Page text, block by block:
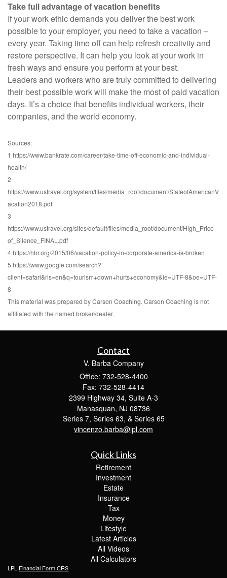
Take full advantage of vacation benefits
If your work ethic demands you deliver the best work
possible to your employer, you need to take a vacation –
every year. Taking time off can help refresh creativity and
restore perspective. It can help you look at your work in
fresh ways and ensure you perform at your best.
Leaders and workers who are truly committed to delivering
their best possible work will make the most of paid vacation
days. It’s a choice that benefits individual workers, their
companies, and the world economy.
Sources:
1 https://www.bankrate.com/career/take-time-off-economic-and-individual-
health/
2
https://www.ustravel.org/system/files/media_root/document/StateofAmericanV
acation2018.pdf
3
https://www.ustravel.org/sites/default/files/media_root/document/High_Price-
of_Silence_FINAL.pdf
4 https://hbr.org/2015/06/vacation-policy-in-corporate-america-is-broken
5 https://www.google.com/search?
client=safari&rls=en&q=tourism+down+hurts+economy&ie=UTF-8&oe=UTF-
8
This material was prepared by Carson Coaching. Carson Coaching is not
affiliated with the named broker/dealer.
Contact
V. Barba Company
Office: 732-528-4400
Fax: 732-528-4414
2399 Highway 34, Suite A-3
Manasquan, NJ 08736
Series 7, Series 63, & Series 65
vincenzo.barba@lpl.com
Quick Links
Retirement
Investment
Estate
Insurance
Tax
Money
Lifestyle
Latest Articles
All Videos
All Calculators
LPL Financial Form CRS